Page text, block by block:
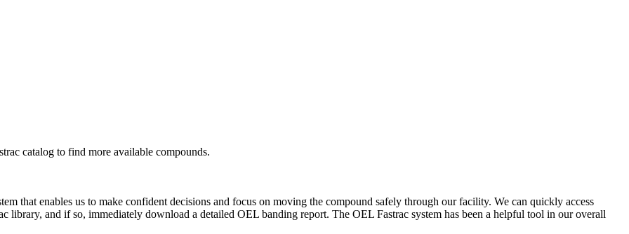
catalog to find more available compounds.
that enables us to make confident decisions and focus on moving the compound safely through our facility. We can quickly access
library, and if so, immediately download a detailed OEL banding report. The OEL Fastrac system has been a helpful tool in our overall